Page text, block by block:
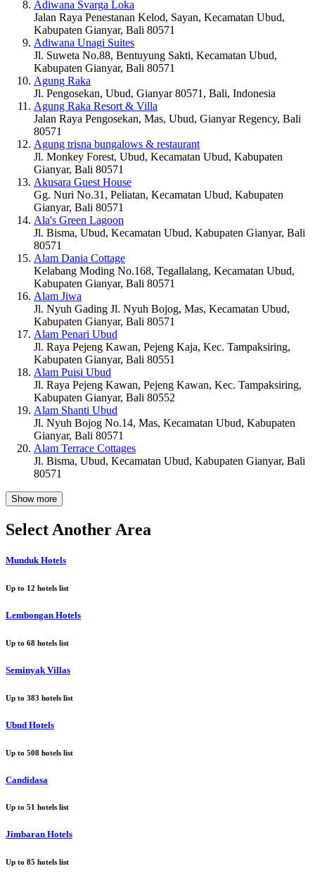
Adiwana Svarga Loka
Jalan Raya Penestanan Kelod, Sayan, Kecamatan Ubud,
Kabupaten Gianyar, Bali 80571
Adiwana Unagi Suites
Jl. Suweta No.88, Bentuyung Sakti, Kecamatan Ubud,
Kabupaten Gianyar, Bali 80571
Agung Raka
Jl. Pengosekan, Ubud, Gianyar 80571, Bali, Indonesia
Agung Raka Resort & Villa
Jalan Raya Pengosekan, Mas, Ubud, Gianyar Regency, Bali
80571
Agung trisna bungalows & restaurant
Jl. Monkey Forest, Ubud, Kecamatan Ubud, Kabupaten
Gianyar, Bali 80571
Akusara Guest House
Gg. Nuri No.31, Peliatan, Kecamatan Ubud, Kabupaten
Gianyar, Bali 80571
Ala's Green Lagoon
Jl. Bisma, Ubud, Kecamatan Ubud, Kabupaten Gianyar, Bali
80571
Alam Dania Cottage
Kelabang Moding No.168, Tegallalang, Kecamatan Ubud,
Kabupaten Gianyar, Bali 80571
Alam Jiwa
Jl. Nyuh Gading Jl. Nyuh Bojog, Mas, Kecamatan Ubud,
Kabupaten Gianyar, Bali 80571
Alam Penari Ubud
Jl. Raya Pejeng Kawan, Pejeng Kaja, Kec. Tampaksiring,
Kabupaten Gianyar, Bali 80551
Alam Puisi Ubud
Jl. Raya Pejeng Kawan, Pejeng Kawan, Kec. Tampaksiring,
Kabupaten Gianyar, Bali 80552
Alam Shanti Ubud
Jl. Nyuh Bojog No.14, Mas, Kecamatan Ubud, Kabupaten
Gianyar, Bali 80571
Alam Terrace Cottages
Jl. Bisma, Ubud, Kecamatan Ubud, Kabupaten Gianyar, Bali
80571
Show more
Select Another Area
Munduk Hotels
Up to 12 hotels list
Lembongan Hotels
Up to 68 hotels list
Seminyak Villas
Up to 383 hotels list
Ubud Hotels
Up to 508 hotels list
Candidasa
Up to 51 hotels list
Jimbaran Hotels
Up to 85 hotels list